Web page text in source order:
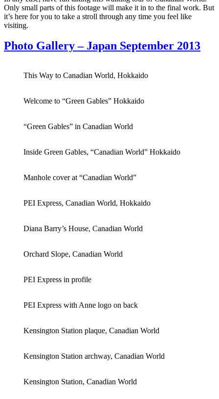
Only small parts of this footage will make it in to the final work. But
it’s here for you to take a stroll through any time you feel like
visiting.
Photo Gallery – Japan September 2013
This Way to Canadian World, Hokkaido
Welcome to “Green Gables” Hokkaido
“Green Gables” in Canadian World
Inside Green Gables, “Canadian World” Hokkaido
Manhole cover at “Canadian World”
PEI Express, Canadian World, Hokkaido
Diana Barry’s House, Canadian World
Orchard Slope, Canadian World
PEI Express in profile
PEI Express with Anne logo on back
Kensington Station plaque, Canadian World
Kensington Station archway, Canadian World
Kensington Station, Canadian World